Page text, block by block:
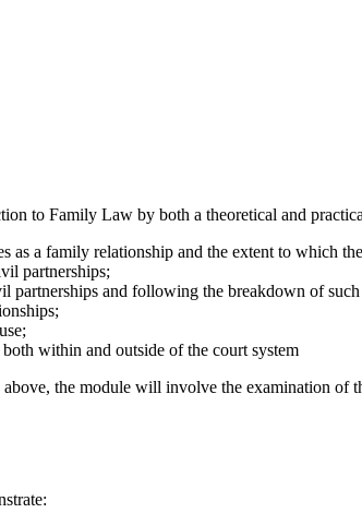
to Family Law by both a theoretical and
as a family relationship and the extent to which
partnerships;
partnerships and following the breakdown of
within and outside of the court system
the module will involve the examination